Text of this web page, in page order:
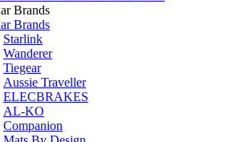
Brands
Brands
Starlink
Wanderer
Tiegear
Aussie Traveller
ELECBRAKES
AL-KO
Companion